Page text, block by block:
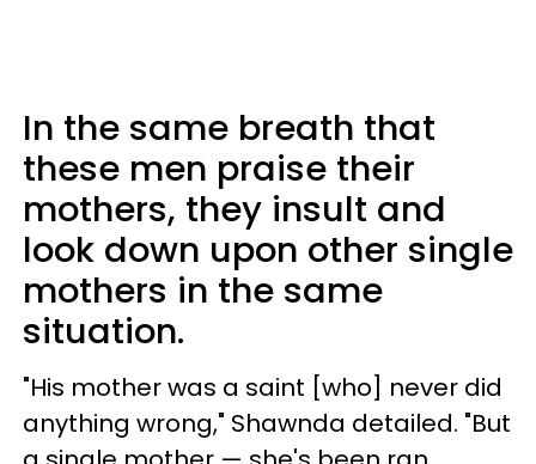
In the same breath that
these men praise their
mothers, they insult and
look down upon other single
mothers in the same
situation.
"His mother was a saint [who] never did
anything wrong," Shawnda detailed. "But